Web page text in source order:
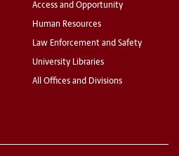
Access and Opportunity
Human Resources
Law Enforcement and Safety
University Libraries
All Offices and Divisions